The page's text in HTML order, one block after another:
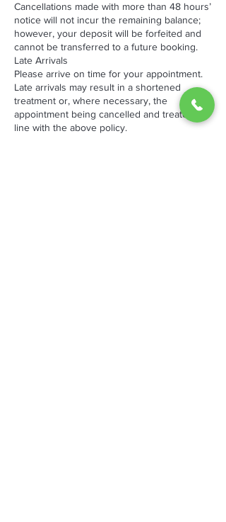
Cancellations made with more than 48 hours’
notice will not incur the remaining balance;
however, your deposit will be forfeited and
cannot be transferred to a future booking.
Late Arrivals
Please arrive on time for your appointment.
Late arrivals may result in a shortened
treatment or, where necessary, the
appointment being cancelled and treated in
line with the above policy.